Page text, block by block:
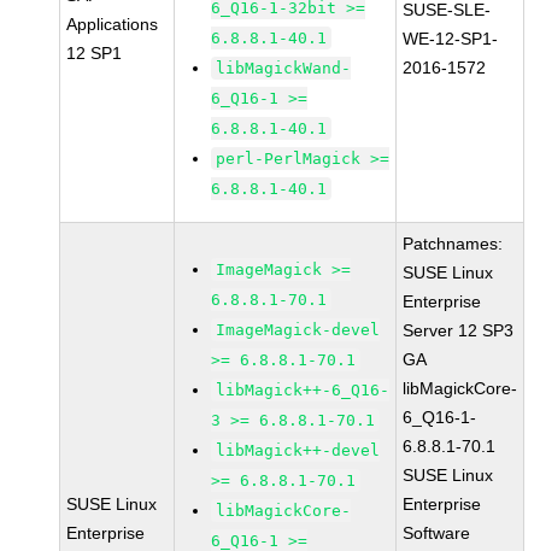
Applications
12 SP1
6_Q16-1-32bit >=
6.8.8.1-40.1
libMagickWand-
6_Q16-1 >=
6.8.8.1-40.1
perl-PerlMagick >=
6.8.8.1-40.1
SUSE-SLE-
WE-12-SP1-
2016-1572
SUSE Linux
Enterprise
ImageMagick >=
6.8.8.1-70.1
ImageMagick-devel
>= 6.8.8.1-70.1
libMagick++-6_Q16-
3 >= 6.8.8.1-70.1
libMagick++-devel
>= 6.8.8.1-70.1
libMagickCore-
6_Q16-1 >=
Patchnames:
SUSE Linux
Enterprise
Server 12 SP3
GA
libMagickCore-
6_Q16-1-
6.8.8.1-70.1
SUSE Linux
Enterprise
Software